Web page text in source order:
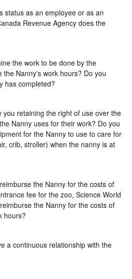
status as an employee or as an
Revenue Agency does the
the work to be done by the
the Nanny's work hours? Do you
has completed?
you retaining the right of use over the
Nanny uses for their work? Do you
for the Nanny to use to care for
crib, stroller) when the nanny is at
the Nanny for the costs of
fee for the zoo, Science World
the Nanny for the costs of
hours?
a continuous relationship with the